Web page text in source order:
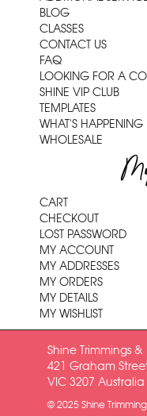
BLOG
CLASSES
CONTACT US
FAQ
LOOKING FOR A
SHINE VIP CLUB
TEMPLATES
WHAT'S HAPPENING
WHOLESALE
CART
CHECKOUT
LOST PASSWORD
MY ACCOUNT
MY ADDRESSES
MY ORDERS
MY DETAILS
MY WISHLIST
Shine Trimmings &
421 Graham
VIC 3207 Australia
© 2025 Shine